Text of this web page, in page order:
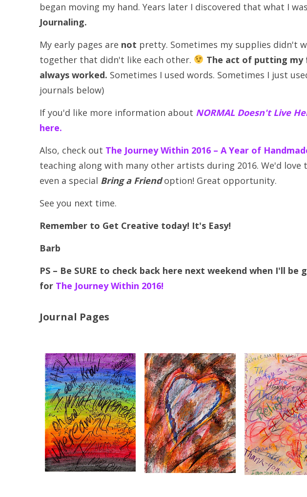
began moving my hand. Years later I discovered that what I
Journaling.
My early pages are not pretty. Sometimes my supplies didn't
together that didn't like each other.
The act of putting my
always worked. Sometimes I used words. Sometimes I just
journals below)
If you'd like more information about NORMAL Doesn't Live
here.
Also, check out The Journey Within 2016 – A Year of
teaching along with many other artists during 2016. We'd love
even a special Bring a Friendoption! Great opportunity.
See you next time.
Remember to Get Creative today! It's Easy!
Barb
PS – Be SURE to check back here next weekend when I'll be
for The Journey Within 2016!
Journal Pages